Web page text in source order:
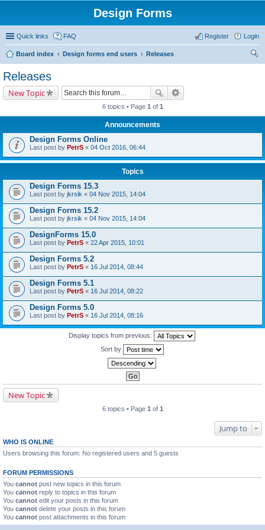
Design Forms
Quick links FAQ Login
Register
Board index Design forms end users
Releases
Releases
New Topic
6 topics • Page 1 of 1
Announcements
Design Forms Online
Last post by PetrS « 04 Oct 2016, 06:44
Topics
Design Forms 15.3
Last post by jkrsik « 04 Nov 2015, 14:04
Design Forms 15.2
Last post by jkrsik « 04 Nov 2015, 14:04
DesignForms 15.0
Last post by PetrS « 22 Apr 2015, 10:01
Design Forms 5.2
Last post by PetrS « 16 Jul 2014, 08:44
Design Forms 5.1
Last post by PetrS « 16 Jul 2014, 08:22
Design Forms 5.0
Last post by PetrS « 16 Jul 2014, 08:16
Display topics from previous:
Sort by
New Topic
6 topics • Page 1 of 1
Jump to
WHO IS ONLINE
Users browsing this forum: No registered users and 5 guests
FORUM PERMISSIONS
You cannot post new topics in this forum
You cannot reply to topics in this forum
You cannot edit your posts in this forum
You cannot delete your posts in this forum
You cannot post attachments in this forum